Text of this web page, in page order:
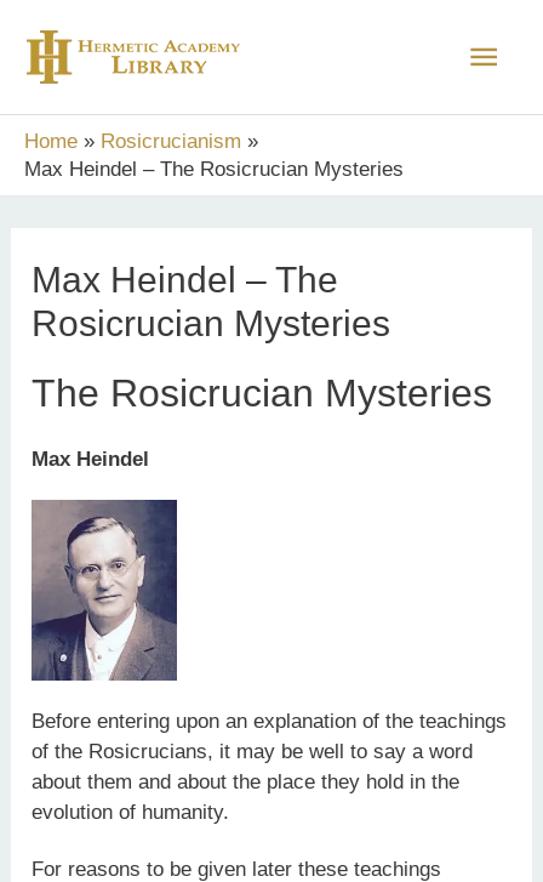
content
Main
Home
Rosicrucianism
Max Heindel – The Rosicrucian Mysteries
Max Heindel – The
Rosicrucian Mysteries
The Rosicrucian Mysteries
Max Heindel
Before entering upon an explanation of the teachings
of the Rosicrucians, it may be well to say a word
about them and about the place they hold in the
evolution of humanity.
For reasons to be given later these teachings